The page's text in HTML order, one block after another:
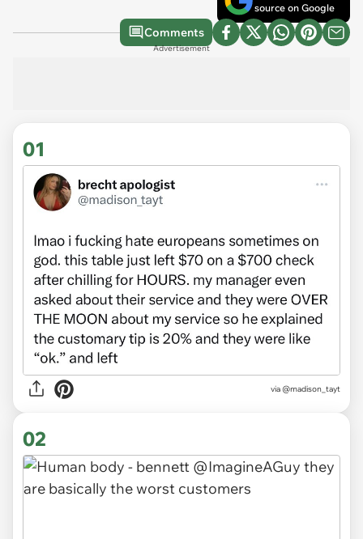
source on Google
Comments
Advertisement
01
via @madison_tayt
02